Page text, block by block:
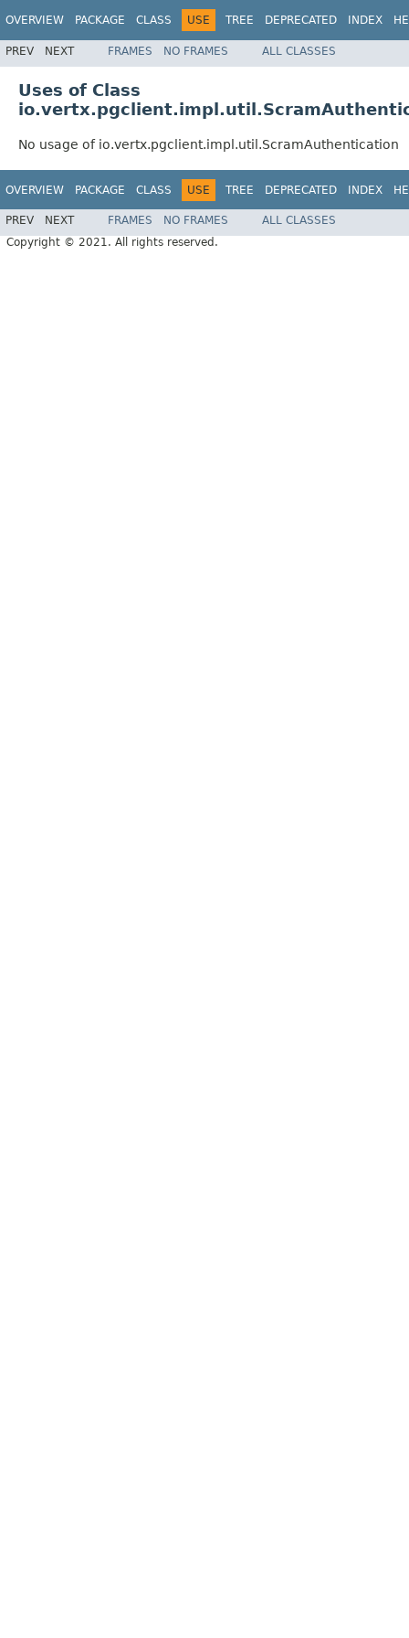
OVERVIEW PACKAGE CLASS USE TREE DEPRECATED INDEX
PREV NEXT FRAMES NO FRAMES ALL CLASSES
Uses of Class
No usage of io.vertx.pgclient.impl.util.ScramAuthentication
OVERVIEW PACKAGE CLASS USE TREE DEPRECATED INDEX
PREV NEXT FRAMES NO FRAMES
ALL CLASSES
Copyright © 2021. All rights reserved.